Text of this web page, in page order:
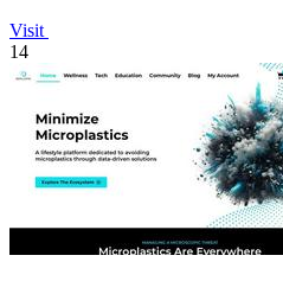
Visit
14